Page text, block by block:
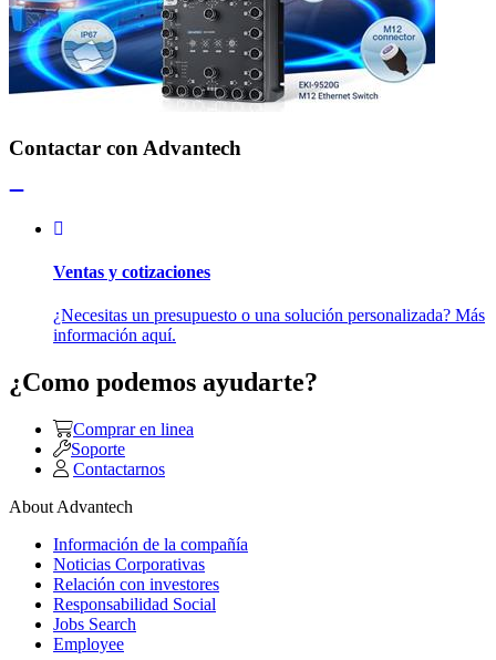
Contactar con Advantech
Ventas y cotizaciones
¿Necesitas un presupuesto o una solución personalizada? Más
información aquí.
¿Como podemos ayudarte?
Comprar en linea
Soporte
Contactarnos
About Advantech
Información de la compañía
Noticias Corporativas
Relación con investores
Responsabilidad Social
Jobs Search
Employee